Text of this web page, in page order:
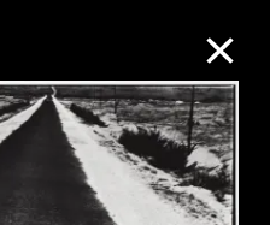
Online
Search